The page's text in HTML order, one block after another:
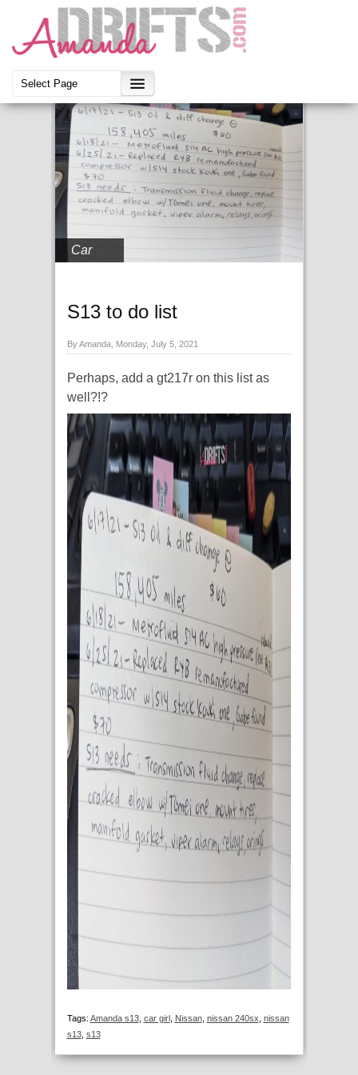
Car
S13 to do list
By Amanda, Monday, July 5, 2021
Perhaps, add a gt217r on this list as
well?!?
Tags: Amanda s13, car girl, Nissan, nissan 240sx nissan
s13, s13